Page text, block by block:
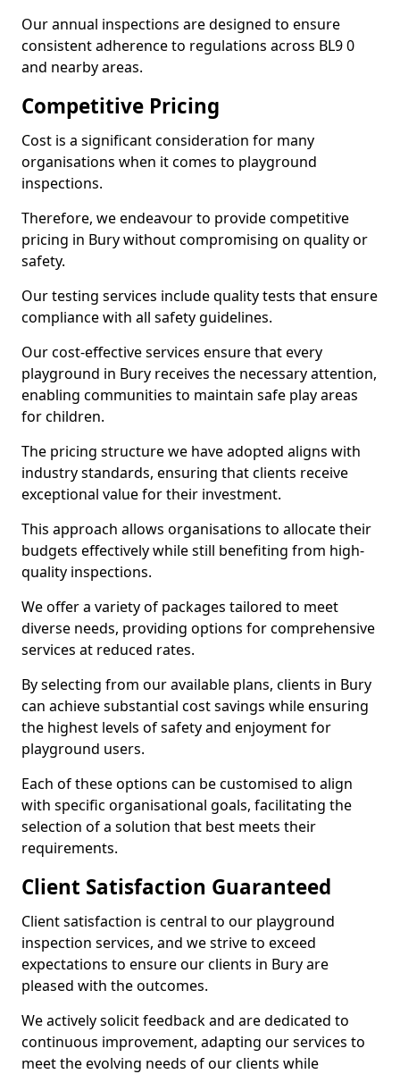
Our annual inspections are designed to ensure
consistent adherence to regulations across BL9 0
and nearby areas.
Competitive Pricing
Cost is a significant consideration for many
organisations when it comes to playground
inspections.
Therefore, we endeavour to provide competitive
pricing in Bury without compromising on quality or
safety.
Our testing services include quality tests that ensure
compliance with all safety guidelines.
Our cost-effective services ensure that every
playground in Bury receives the necessary attention,
enabling communities to maintain safe play areas
for children.
The pricing structure we have adopted aligns with
industry standards, ensuring that clients receive
exceptional value for their investment.
This approach allows organisations to allocate their
budgets effectively while still benefiting from high-
quality inspections.
We offer a variety of packages tailored to meet
diverse needs, providing options for comprehensive
services at reduced rates.
By selecting from our available plans, clients in Bury
can achieve substantial cost savings while ensuring
the highest levels of safety and enjoyment for
playground users.
Each of these options can be customised to align
with specific organisational goals, facilitating the
selection of a solution that best meets their
requirements.
Client Satisfaction Guaranteed
Client satisfaction is central to our playground
inspection services, and we strive to exceed
expectations to ensure our clients in Bury are
pleased with the outcomes.
We actively solicit feedback and are dedicated to
continuous improvement, adapting our services to
meet the evolving needs of our clients while